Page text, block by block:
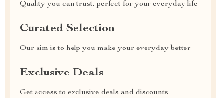
Quality you can trust, perfect for your everyday life
Curated Selection
Our aim is to help you make your everyday better
Exclusive Deals
Get access to exclusive deals and discounts